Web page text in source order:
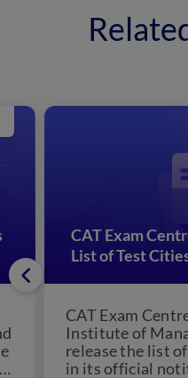
CAT Exam
List of Test
CAT Exam
Institute of
release the list
in its official